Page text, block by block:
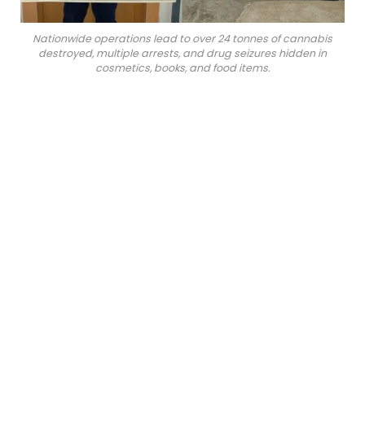
Nationwide operations lead to over 24 tonnes of cannabis
destroyed, multiple arrests, and drug seizures hidden in
cosmetics, books, and food items.